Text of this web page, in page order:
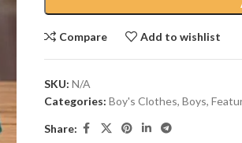
Compare Add to wishlist
SKU: N/A
Categories: Boy's Clothes, Boys,
Share: